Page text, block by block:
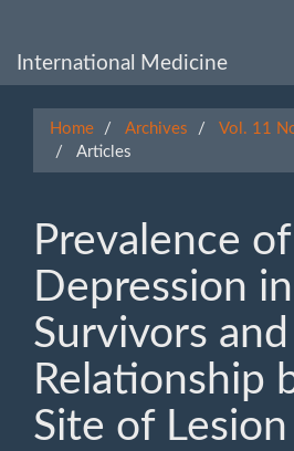
Main
International Medicine
Home Archives
Vol. 11
Articles
Prevalence of
Depression
Survivors
Relationship
Site of Lesion